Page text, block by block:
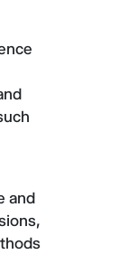
and